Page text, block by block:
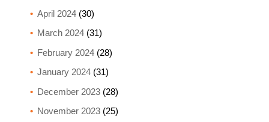
April 2024(30)
March 2024(31)
February 2024(28)
January 2024(31)
December 2023(28)
November 2023(25)